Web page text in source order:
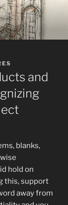
and
blanks,
hold on
this, support
away from